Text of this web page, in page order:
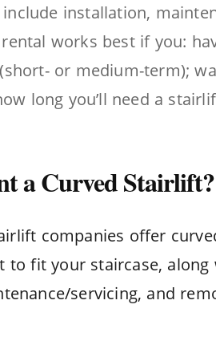
include installation,
works best if you:
or medium-term);
long you’ll need a
a Curved
companies offer
to fit your staircase, along
servicing, and